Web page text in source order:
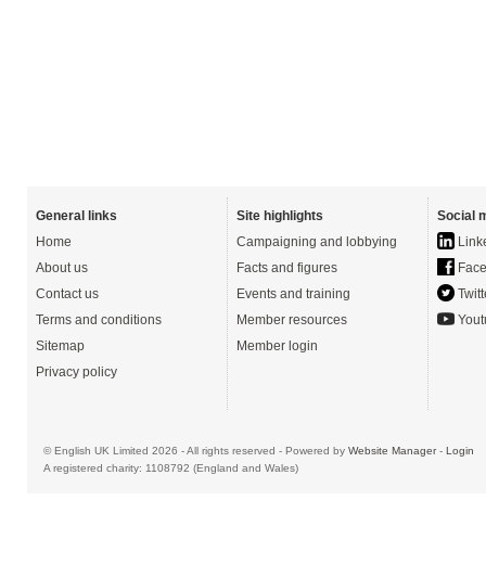
General links
Home
About us
Contact us
Terms and conditions
Sitemap
Privacy policy
Site highlights
Campaigning and lobbying
Facts and figures
Events and training
Member resources
Member login
Social
© English UK Limited 2026 - All rights reserved - Powered by Website Manager- Login
A registered charity: 1108792 (England and Wales)